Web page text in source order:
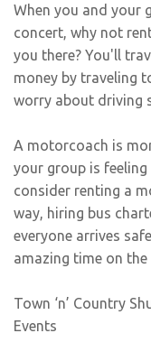
When you and your
concert, why not
you there? You'll
money by traveling
worry about driving
A motorcoach is
your group is
consider renting a
way, hiring bus
everyone arrives
amazing time on the
Town ‘n’ Country
Events